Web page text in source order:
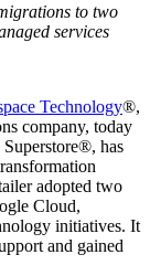
to two
services
Technology®,
company, today
has
adopted two
Cloud,
initiatives. It
and gained